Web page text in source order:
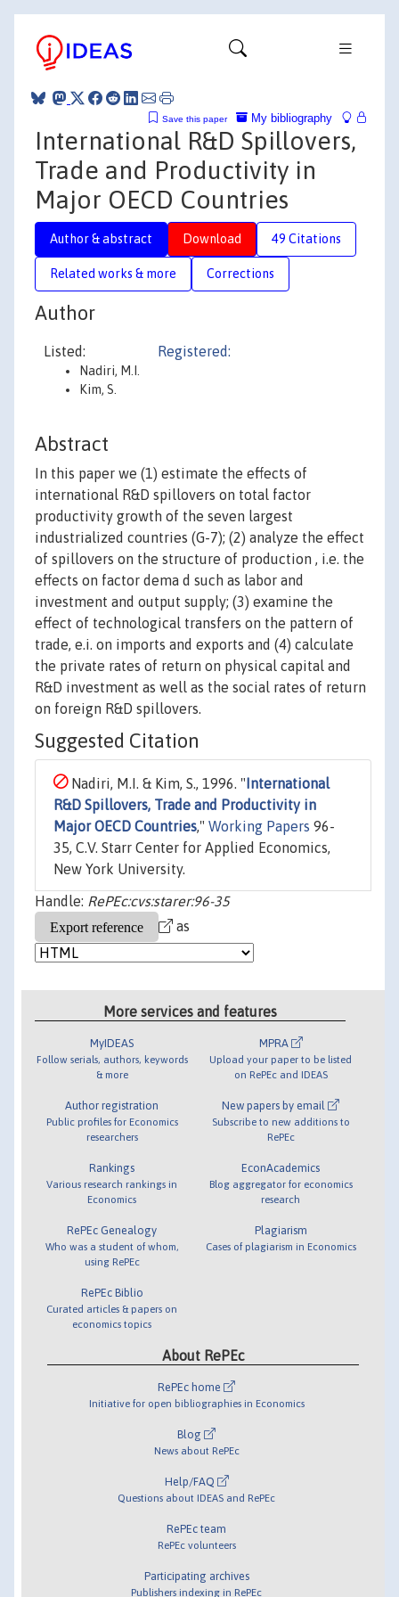
My bibliography
Save this paper
International R&D Spillovers,
Trade and Productivity in
Major OECD Countries
Author & abstract Download 49 Citations
Related works & more Corrections
Author
Listed:
Nadiri, M.I.
Kim, S.
Registered:
Abstract
In this paper we (1) estimate the effects of
international R&D spillovers on total factor
productivity growth of the seven largest
industrialized countries (G-7); (2) analyze the effect
of spillovers on the structure of production , i.e. the
effects on factor dema d such as labor and
investment and output supply; (3) examine the
effect of technological transfers on the pattern of
trade, e.i. on imports and exports and (4) calculate
the private rates of return on physical capital and
R&D investment as well as the social rates of return
on foreign R&D spillovers.
Suggested Citation
Nadiri, M.I. & Kim, S., 1996. " International
R&D Spillovers, Trade and Productivity in
Major OECD Countries," Working Papers 96-
35, C.V. Starr Center for Applied Economics,
New York University.
Handle: RePEc:cvs:starer:96-35
as
More services and features
MyIDEAS
Follow serials, authors, keywords
& more
Author registration
Public profiles for Economics
researchers
Rankings
Various research rankings in
Economics
RePEc Genealogy
Who was a student of whom,
using RePEc
RePEc Biblio
Curated articles & papers on
economics topics
MPRA
Upload your paper to be listed
on RePEc and IDEAS
New papers by email
Subscribe to new additions to
RePEc
EconAcademics
Blog aggregator for economics
research
Plagiarism
Cases of plagiarism in Economics
About RePEc
RePEc home
Initiative for open bibliographies in Economics
Blog
News about RePEc
Help/FAQ
Questions about IDEAS and RePEc
RePEc team
RePEc volunteers
Participating archives
Publishers indexing in RePEc